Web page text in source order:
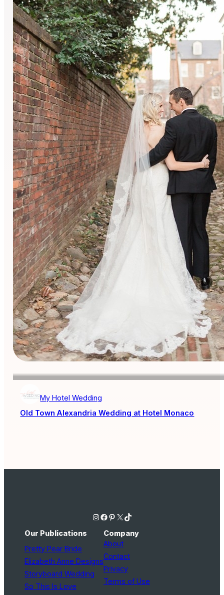
My Hotel Wedding
Old Town Alexandria Wedding at Hotel Monaco
Instagram Facebook Pinterest X TikTok
Our Publications
Pretty Pear Bride
Elizabeth Anne Designs
Storyboard Wedding
So This Is Love
Company
About
Contact
Privacy
Terms of Use